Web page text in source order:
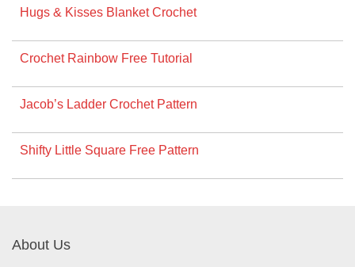
Hugs & Kisses Blanket Crochet
Crochet Rainbow Free Tutorial
Jacob’s Ladder Crochet Pattern
Shifty Little Square Free Pattern
About Us